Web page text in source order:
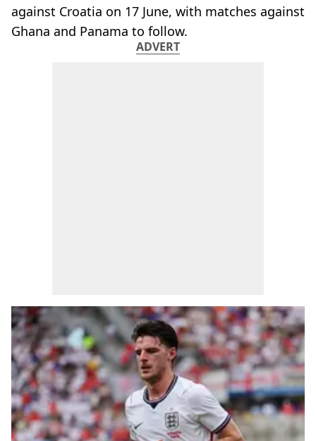
against Croatia on 17 June, with matches against
Ghana and Panama to follow.
ADVERT